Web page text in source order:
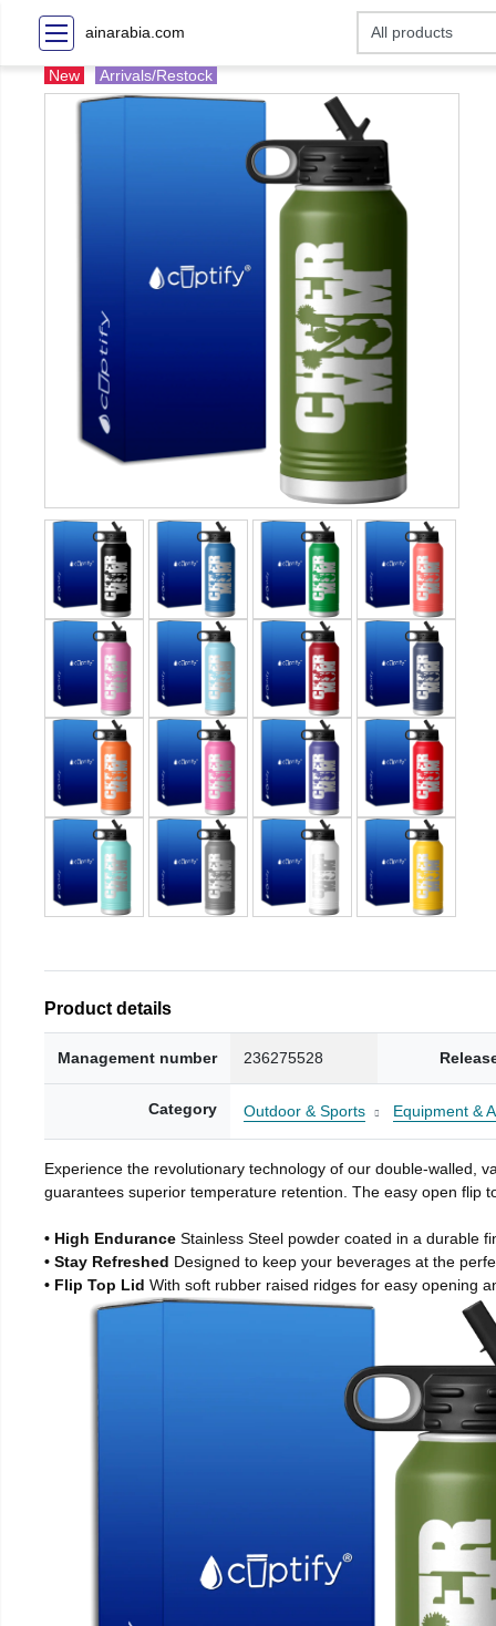
ainarabia.com
New Arrivals/Restock
Product details
Management number 236275528
Category Outdoor & Sports Equipment &
Experience the revolutionary technology of our double-walled,
guarantees superior temperature retention. The easy open flip
• High Endurance Stainless Steel powder coated in a durable
• Stay Refreshed Designed to keep your beverages at the
• Flip Top Lid With soft rubber raised ridges for easy opening